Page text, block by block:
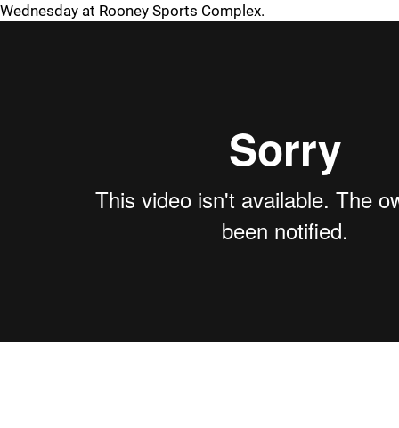
Wednesday at Rooney Sports Complex.